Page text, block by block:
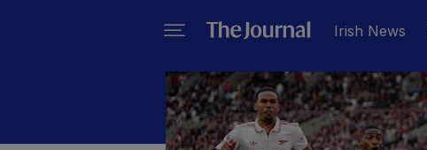
Irish News